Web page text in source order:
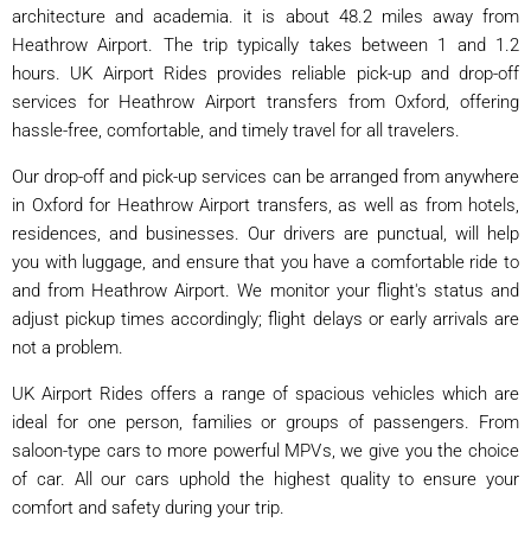
architecture and academia. it is about 48.2 miles away from
Heathrow Airport. The trip typically takes between 1 and 1.2
hours. UK Airport Rides provides reliable pick-up and drop-off
services for Heathrow Airport transfers from Oxford, offering
hassle-free, comfortable, and timely travel for all travelers.
Our drop-off and pick-up services can be arranged from anywhere
in Oxford for Heathrow Airport transfers, as well as from hotels,
residences, and businesses. Our drivers are punctual, will help
you with luggage, and ensure that you have a comfortable ride to
and from Heathrow Airport. We monitor your flight's status and
adjust pickup times accordingly; flight delays or early arrivals are
not a problem.
UK Airport Rides offers a range of spacious vehicles which are
ideal for one person, families or groups of passengers. From
saloon-type cars to more powerful MPVs, we give you the choice
of car. All our cars uphold the highest quality to ensure your
comfort and safety during your trip.